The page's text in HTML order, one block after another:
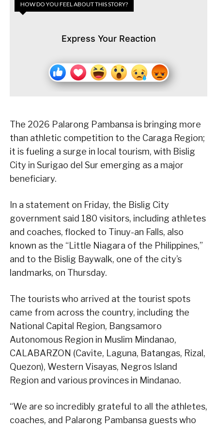
HOW DO YOU FEEL ABOUT THIS STORY?
Express Your Reaction
The 2026 Palarong Pambansa is bringing more
than athletic competition to the Caraga Region;
it is fueling a surge in local tourism, with Bislig
City in Surigao del Sur emerging as a major
beneficiary.
In a statement on Friday, the Bislig City
government said 180 visitors, including athletes
and coaches, flocked to Tinuy-an Falls, also
known as the “Little Niagara of the Philippines,”
and to the Bislig Baywalk, one of the city’s
landmarks, on Thursday.
The tourists who arrived at the tourist spots
came from across the country, including the
National Capital Region, Bangsamoro
Autonomous Region in Muslim Mindanao,
CALABARZON (Cavite, Laguna, Batangas, Rizal,
Quezon), Western Visayas, Negros Island
Region and various provinces in Mindanao.
“We are so incredibly grateful to all the athletes,
coaches, and Palarong Pambansa guests who